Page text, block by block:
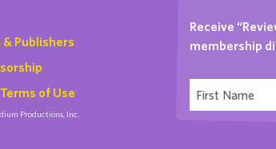
Publishers
of Use
Productions, Inc.
Receive
membership